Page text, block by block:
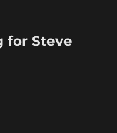
for Steve